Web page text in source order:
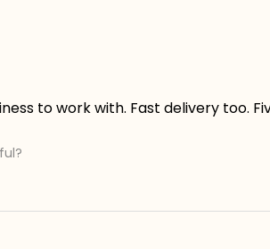
to work with. Fast delivery too.